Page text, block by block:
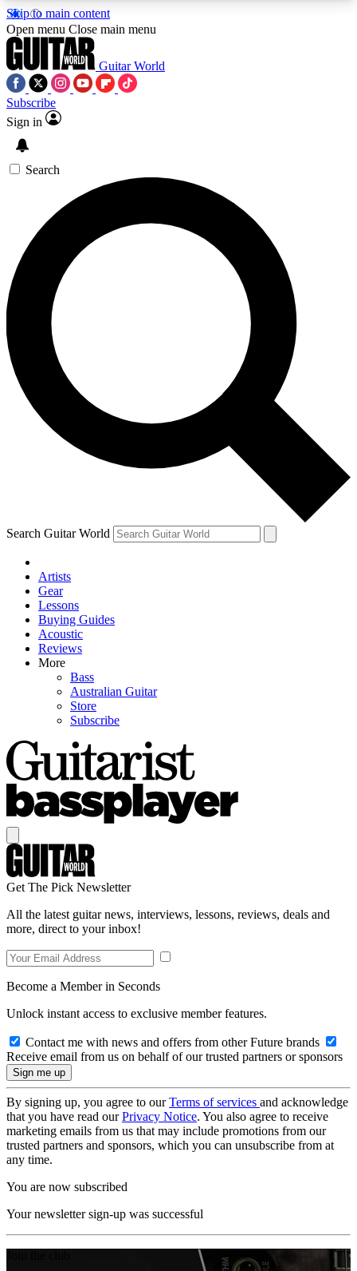
Skip to main content
5
PREMIUM BENEFITSACCESS AVAILABLE
SIGN UP TO GUITAR WORLD
BACKSTAGE PASS
For the quickest way to join, enter your email
below. We’ll send a confirmation email and sign
you up to Guitar World newsletters with the latest
news, gear reviews, lessons and exclusive offers.
Contact me with news and offers from other Future
brands
By submitting your information you agree to theTerms & Conditions
and are aged 16 or over.
Open menu Close main menu
Guitar World
Subscribe
Sign in
Search
Search Guitar World
Artists
Gear
Lessons
Buying Guides
Acoustic
Reviews
More
Bass
Australian Guitar
Store
Subscribe
Get The Pick Newsletter
All the latest guitar news, interviews, lessons, reviews, deals and
more, direct to your inbox!
Become a Member in Seconds
Unlock instant access to exclusive member features.
Contact me with news and offers from other Future brands
Receive email from us on behalf of our trusted partners or sponsors
By signing up, you agree to ourTerms of services and acknowledge
that you have read ourPrivacy Notice. You also agree to receive
marketing emails from us that may include promotions from our
trusted partners and sponsors, which you can unsubscribe from at
any time.
You are now subscribed
Your newsletter sign-up was successful